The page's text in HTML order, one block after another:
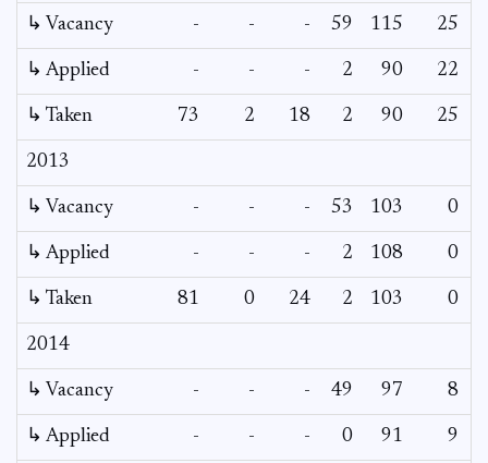
↳ Vacancy - - - 59 115 25
↳ Applied - - - 2 90 22
↳ Taken 73 2 18 2 90 25
2013
↳ Vacancy - - - 53 103 0
↳ Applied - - - 2 108 0
↳ Taken 81 0 24 2 103 0
2014
↳ Vacancy - - - 49 97 8
↳ Applied - - - 0 91 9